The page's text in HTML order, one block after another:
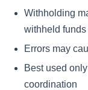
Withholding
withheld
Errors may
Best used
coordination